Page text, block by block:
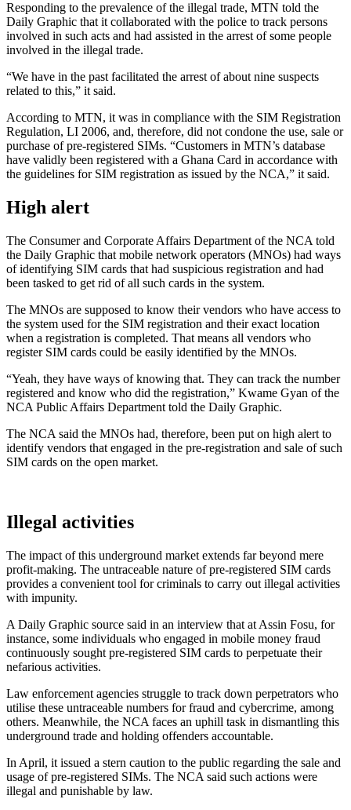
Responding to the prevalence of the illegal trade, MTN told the
Daily Graphic that it collaborated with the police to track persons
involved in such acts and had assisted in the arrest ofsome people
involved in the illegal trade.
“We have in the past facilitated the arrest of about nine suspects
related to this,” it said.
According to MTN, itwas in compliance with the SIM Registration
Regulation, LI 2006, and, therefore, did not condone the use, sale or
purchase of pre-registered SIMs. “Customers in MTN’s database
have validly been registered with a Ghana Card in accordance with
the guidelines for SIM registration as issued by the NCA,” it said.
High alert
The Consumer and Corporate Affairs Department of the NCA told
the Daily Graphic that mobile network operators (MNOs) had ways
of identifying SIM cards that had suspicious registration and had
been tasked to get rid ofall such cards in the system.
The MNOs are supposed to know their vendors who have access to
the system used for the SIM registration and their exact location
when a registration is completed. That means all vendors who
register SIM cards could be easily identified by the MNOs.
“Yeah, they have ways of knowing that. They can track the number
registered and know who did the registration,” Kwame Gyan of the
NCA Public Affairs Department told the Daily Graphic.
The NCA said the MNOs had, therefore, been put on high alert to
identify vendors that engaged in the pre-registration and sale of such
SIM cards on the open market.
Illegal activities
The impact of this underground market extends far beyond mere
profit-making. The untraceable nature of pre-registered SIM cards
provides a convenient tool for criminals to carry out illegal activities
with impunity.
A Daily Graphic source said in an interview that at Assin Fosu, for
instance, some individuals who engaged in mobile money fraud
continuously sought pre-registered SIM cards to perpetuate their
nefarious activities.
Law enforcement agencies struggle to track down perpetrators who
utilise these untraceable numbers for fraud and cybercrime, among
others. Meanwhile, the NCA faces an uphill task in dismantling this
underground trade and holding offenders accountable.
In April, it issued a stern caution to the public regarding the sale and
usage of pre-registered SIMs. The NCA said such actions were
illegal and punishable by law.